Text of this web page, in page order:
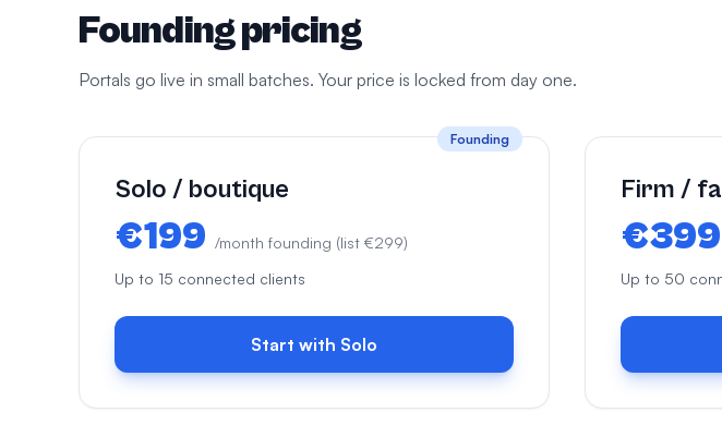
Founding pricing
Portals go live in small batches. Your price is locked from day one.
Founding
Solo / boutique
€199 /month founding (list €299)
Up to 15 connected clients
Start with Solo
Firm /
€399
Up to 50